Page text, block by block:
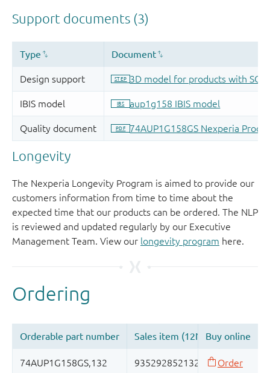
Longevity
The Nexperia Longevity Program is aimed to provide our
customers information from time to time about the
expected time that our products can be ordered. The NLP
is reviewed and updated regularly by our Executive
Management Team. View our longevity program here.